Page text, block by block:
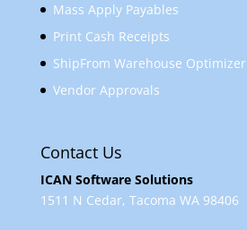
Mass Apply Payables
Print Cash Receipts
ShipFrom Warehouse Optimizer
Vendor Approvals
Contact Us
ICAN Software Solutions
1511 N Cedar, Tacoma WA 98406